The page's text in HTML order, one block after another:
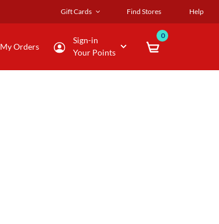
Gift Cards Find Stores Help
My Orders
Sign-in
Your Points
0